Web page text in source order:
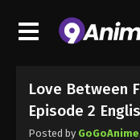
Love Between
Episode 2
Posted by GoGoAnime